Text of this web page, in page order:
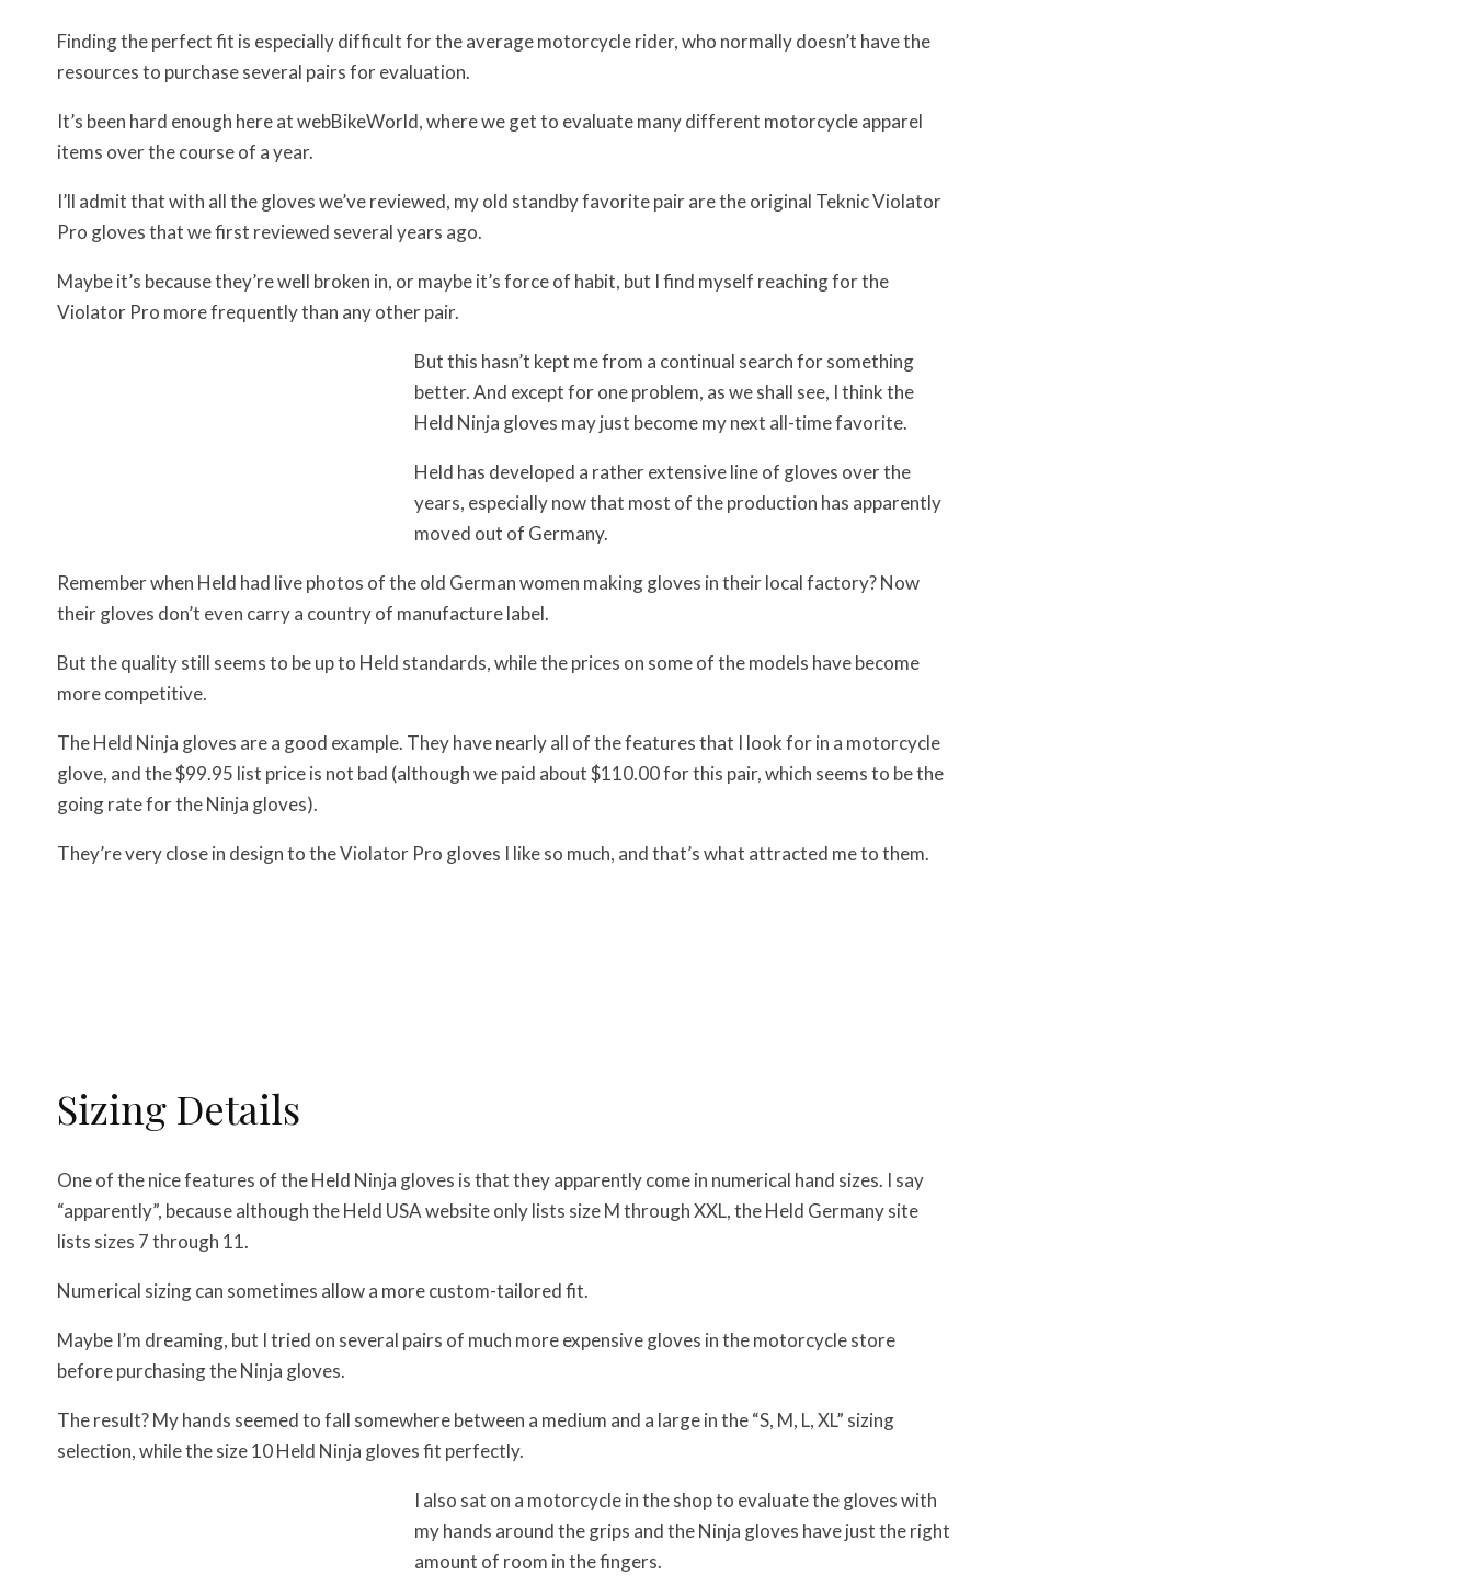
Finding the perfect fit is especially difficult for the average motorcycle rider, who normally doesn’t have the
resources to purchase several pairs for evaluation.
It’s been hard enough here at webBikeWorld, where we get to evaluate many different motorcycle apparel
items over the course of a year.
I’ll admit that with all the gloves we’ve reviewed, my old standby favorite pair are the original Teknic Violator
Pro gloves that we first reviewed several years ago.
Maybe it’s because they’re well broken in, or maybe it’s force of habit, but I find myself reaching for the
Violator Pro more frequently than any other pair.
But this hasn’t kept me from a continual search for something
better. And except for one problem, as we shall see, I think the
Held Ninja gloves may just become my next all-time favorite.
Held has developed a rather extensive line of gloves over the
years, especially now that most of the production has apparently
moved out of Germany.
Remember when Held had live photos of the old German women making gloves in their local factory? Now
their gloves don’t even carry a country of manufacture label.
But the quality still seems to be up to Held standards, while the prices on some of the models have become
more competitive.
The Held Ninja gloves are a good example. They have nearly all of the features that I look for in a motorcycle
glove, and the $99.95 list price is not bad (although we paid about $110.00 for this pair, which seems to be the
going rate for the Ninja gloves).
They’re very close in design to the Violator Pro gloves I like so much, and that’s what attracted me to them.
Sizing Details
One of the nice features of the Held Ninja gloves is that they apparently come in numerical hand sizes. I say
“apparently”, because although the Held USA website only lists size M through XXL, the Held Germany site
lists sizes 7 through 11.
Numerical sizing can sometimes allow a more custom-tailored fit.
Maybe I’m dreaming, but I tried on several pairs of much more expensive gloves in the motorcycle store
before purchasing the Ninja gloves.
The result? My hands seemed to fall somewhere between a medium and a large in the “S, M, L, XL” sizing
selection, while the size 10 Held Ninja gloves fit perfectly.
I also sat on a motorcycle in the shop to evaluate the gloves with
my hands around the grips and the Ninja gloves have just the right
amount of room in the fingers.